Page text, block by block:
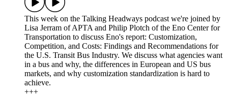
This week on the Talking Headways podcast we're joined by
Lisa Jerram of APTA and Philip Plotch of the Eno Center for
Transportation to discuss Eno's report: Customization,
Competition, and Costs: Findings and Recommendations for
the U.S. Transit Bus Industry. We discuss what agencies want
in a bus and why, the differences in European and US bus
markets, and why customization standardization is hard to
achieve.
+++